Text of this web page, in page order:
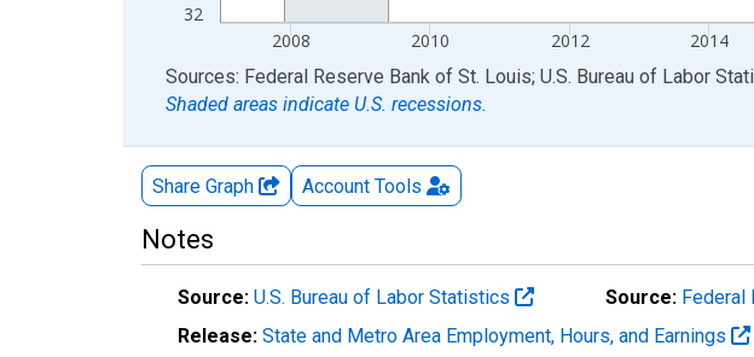
32
2008 2010 2012 2014
End of interactive chart.
Sources: Federal Reserve Bank of St. Louis; U.S. Bureau of Labor
Shaded areas indicate U.S. recessions.
Share Graph Account Tools
Notes
Source: U.S. Bureau of Labor Statistics Source: Federal
Release: State and Metro Area Employment, Hours, and Earnings